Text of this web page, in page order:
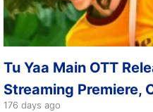
Tu Yaa Main OTT
Streaming Premiere,
176 days ago